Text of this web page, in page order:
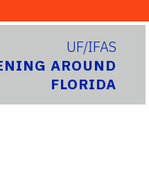
UF/IFAS
AROUND
FLORIDA